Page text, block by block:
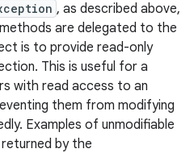
, as described above,
are delegated to the
is to provide read-only
This is useful for a
with read access to an
them from modifying
Examples of unmodifiable
by the